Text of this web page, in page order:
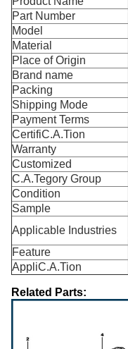
Part Number
Model
Material
Place of Origin
Brand name
Packing
Shipping Mode
Payment Terms
CertifiC.A.Tion
Warranty
Customized
C.A.Tegory Group
Condition
Sample
Applicable Industries
Feature
AppliC.A.Tion
Related Parts: